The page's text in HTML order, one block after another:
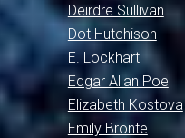
Deirdre Sullivan
Dot Hutchison
E. Lockhart
Edgar Allan Poe
Elizabeth Kostova
Emily Brontë